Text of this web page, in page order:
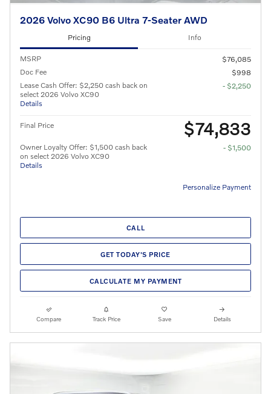
2026 Volvo XC90 B6 Ultra 7-Seater AWD
Pricing Info
MSRP
$76,085
Doc Fee
$998
Lease Cash Offer: $2,250 cash back on
select 2026 Volvo XC90
Details
- $2,250
Final Price $74,833
Owner Loyalty Offer: $1,500 cash back
on select 2026 Volvo XC90
Details
- $1,500
Personalize Payment
CALL
GET TODAY'S PRICE
CALCULATE MY PAYMENT
Compare Track Price Save Details